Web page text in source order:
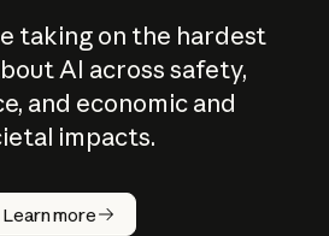
taking on the hardest
AI across safety,
and economic and
impacts.
Learn more
does